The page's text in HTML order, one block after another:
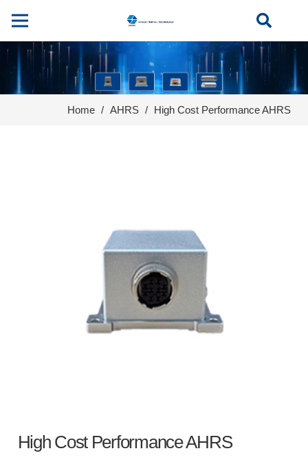
Home / AHRS / High Cost Performance AHRS
High Cost Performance AHRS